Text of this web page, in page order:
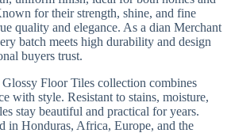
for their strength, shine, and fine
quality and elegance. As a dian Merchant
batch meets high durability and design
buyers trust.
Floor Tiles collection combines
with style. Resistant to stains, moisture,
stay beautiful and practical for years.
in Honduras, Africa, Europe, and the